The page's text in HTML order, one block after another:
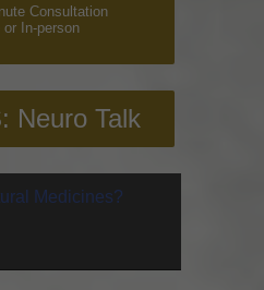
Consultation
or In-person
Neuro Talk
Medicines?